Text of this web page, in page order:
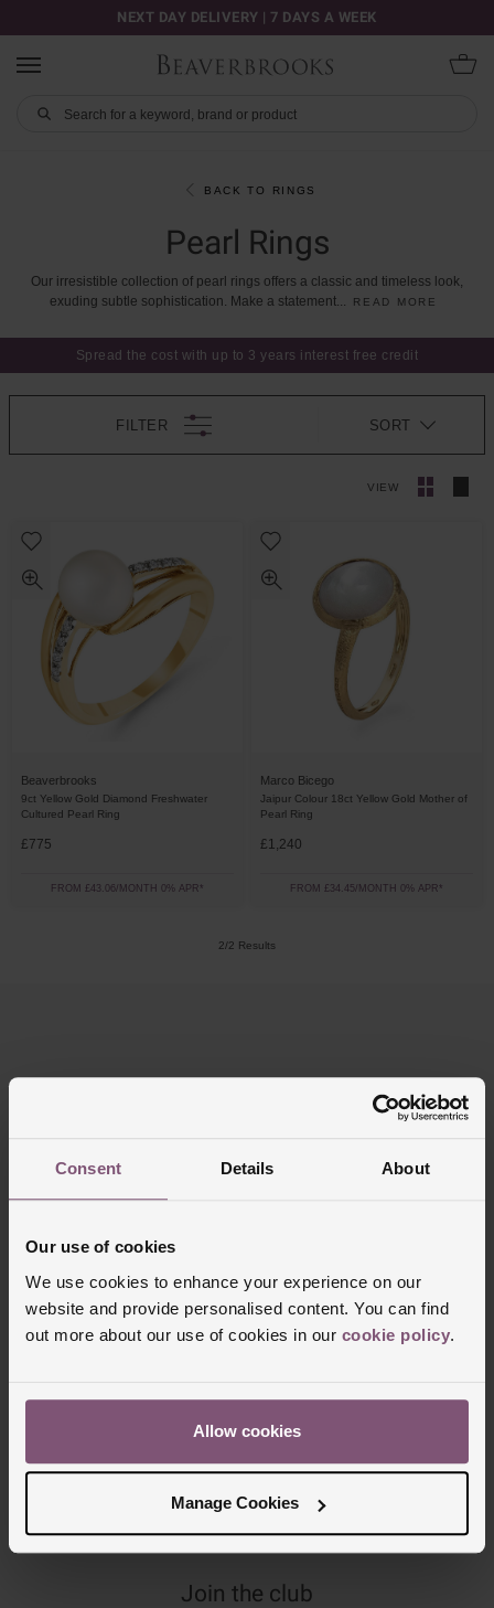
Consent Details About
Our use of cookies
We use cookies to enhance your experience on our
website and provide personalised content. You can find
out more about our use of cookies in our cookie policy.
Allow cookies
Manage Cookies
NEXT DAY DELIVERY | 7 DAYS A WEEK
BACK TO RINGS
Pearl Rings
Our irresistible collection of pearl rings offers a classic and timeless look,
exuding subtle sophistication. Make a statement... READ MORE
Spread the cost with up to 3 years interest free credit
FILTER
VIEW
SORT
Beaverbrooks
9ct Yellow Gold Diamond Freshwater
Cultured Pearl Ring
£775
FROM £43.06/MONTH 0% APR*
Marco Bicego
Jaipur Colour 18ct Yellow Gold Mother of
Pearl Ring
£1,240
FROM £34.45/MONTH 0% APR*
2/2 Results
FREE
DELIVERY
INTEREST
FREE CREDIT
Join the club